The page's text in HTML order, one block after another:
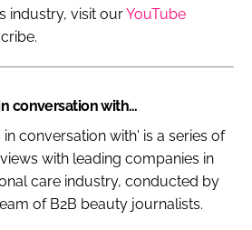
industry, visit ourYouTube
conversation with…
conversation with' is a series of
with leading companies in
care industry, conducted by
of B2B beauty journalists.